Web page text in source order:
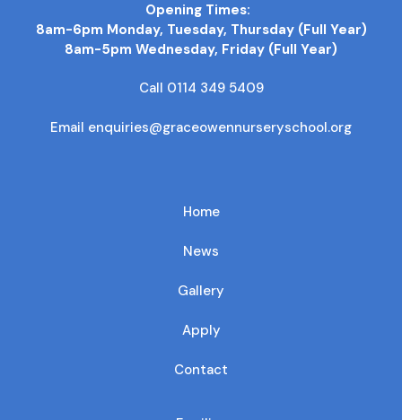
Opening Times:
8am-6pm Monday, Tuesday, Thursday (Full Year)
8am-5pm Wednesday, Friday (Full Year)
Call 0114 349 5409
Email enquiries@graceowennurseryschool.org
Home
News
Gallery
Apply
Contact